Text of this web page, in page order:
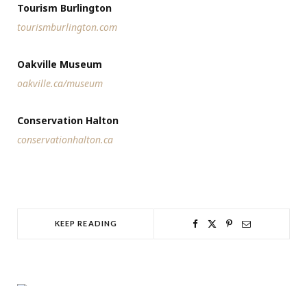
Tourism Burlington
tourismburlington.com
Oakville Museum
oakville.ca/museum
Conservation Halton
conservationhalton.ca
KEEP READING